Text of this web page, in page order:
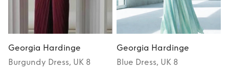
Georgia Hardinge
Burgundy Dress, UK 8
Georgia Hardinge
Blue Dress, UK 8